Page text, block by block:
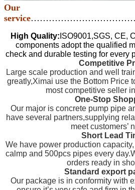
Our
service
High Quality: ISO9001,SGS, CE,
components adopt the qualified
check and durable testing for every
Competitive
Large scale production and well
greatly,Ximai use the Bottom Price
most competitive seller
One-Stop
Our major is concrete pump pipe
have several partners,supplying
meet customers’
Short Lead
We have power production
calmp and 500pcs pipes every
orders ready in
Standard export
Our package is in conformity with